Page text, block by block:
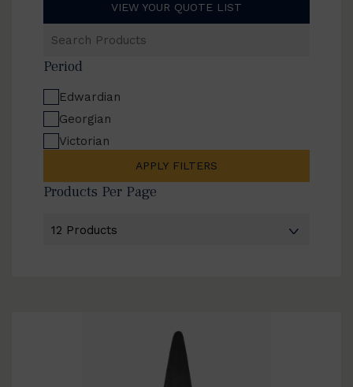
VIEW YOUR QUOTE LIST
Products
Period
Edwardian
Georgian
Victorian
APPLY FILTERS
Products Per Page